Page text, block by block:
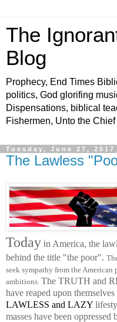
The
Blog
Prophecy, End Times
politics, God glorifing
Dispensations, biblical
Fishermen, Unto the
Tuesday, June 27, 2017
The Lawless
Today in America, the
behind the title "the poor".
seek sympathy from the American
ambitions. The TRUTH and
have reaped upon
LAWLESS and LAZY
masses have been